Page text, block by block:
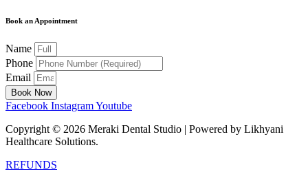
Book an Appointment
Name
Phone
Email
Book Now
Facebook InstagramYoutube
Copyright © 2026 Meraki Dental Studio | Powered by Likhyani
Healthcare Solutions.
REFUNDS